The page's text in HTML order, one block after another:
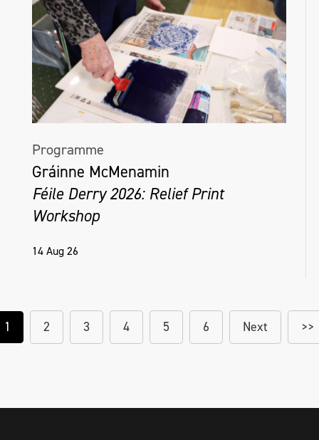
Programme
Gráinne McMenamin
Féile Derry 2026: Relief Print
Workshop
14 Aug 26
1 2 3 4 5 6 Next >>